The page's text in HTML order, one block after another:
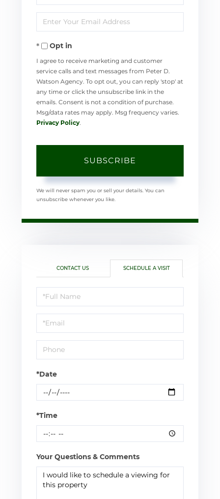
Full
Name
Enter
Your
EmailOpt in
I agree to receive marketing and customer
service calls and text messages from Peter D.
Watson Agency. To opt out, you can reply 'stop' at
any time or click the unsubscribe link in the
emails. Consent is not a condition of purchase.
Msg/data rates may apply. Msg frequency varies.
Privacy Policy
SUBSCRIBE
We will never spam you or sell your details. You can
unsubscribe whenever you like.
CONTACT US SCHEDULE A VISIT
Schedule
a
Visit
*Date
*Time
Your Questions & Comments